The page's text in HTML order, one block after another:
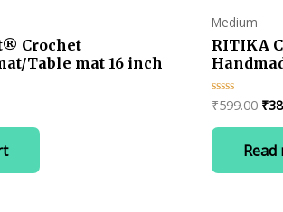
Crochet
Table mat 16 inch
Medium
RITIKA
Rated
out
₹599.00 ₹